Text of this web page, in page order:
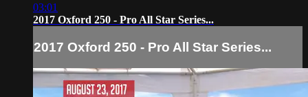
03:01
2017 Oxford 250 - Pro All Star Series...
2017 Oxford 250 - Pro All Star Series...